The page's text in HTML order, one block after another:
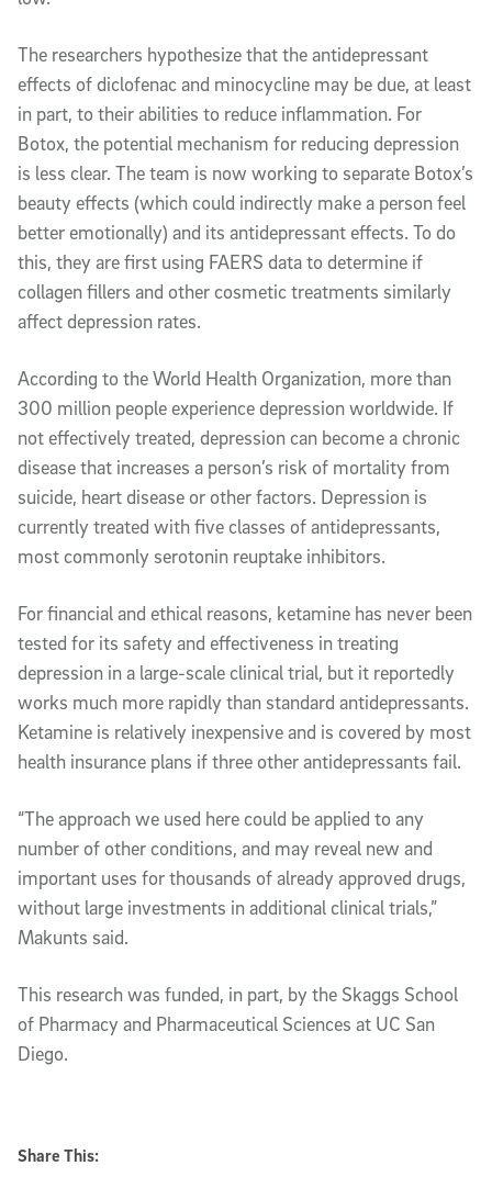
The researchers hypothesize that the antidepressant
effects of diclofenac and minocycline may be due, at least
in part, to their abilities to reduce inflammation. For
Botox, the potential mechanism for reducing depression
is less clear. The team is now working to separate Botox’s
beauty effects (which could indirectly make a person feel
better emotionally) and its antidepressant effects. To do
this, they are first using FAERS data to determine if
collagen fillers and other cosmetic treatments similarly
affect depression rates.
According to the World Health Organization, more than
300 million people experience depression worldwide. If
not effectively treated, depression can become a chronic
disease that increases a person’s risk of mortality from
suicide, heart disease or other factors. Depression is
currently treated with five classes of antidepressants,
most commonly serotonin reuptake inhibitors.
For financial and ethical reasons, ketamine has never been
tested for its safety and effectiveness in treating
depression in a large-scale clinical trial, but it reportedly
works much more rapidly than standard antidepressants.
Ketamine is relatively inexpensive and is covered by most
health insurance plans if three other antidepressants fail.
“The approach we used here could be applied to any
number of other conditions, and may reveal new and
important uses for thousands of already approved drugs,
without large investments in additional clinical trials,”
Makunts said.
This research was funded, in part, by the Skaggs School
of Pharmacy and Pharmaceutical Sciences at UC San
Diego.
Share This: